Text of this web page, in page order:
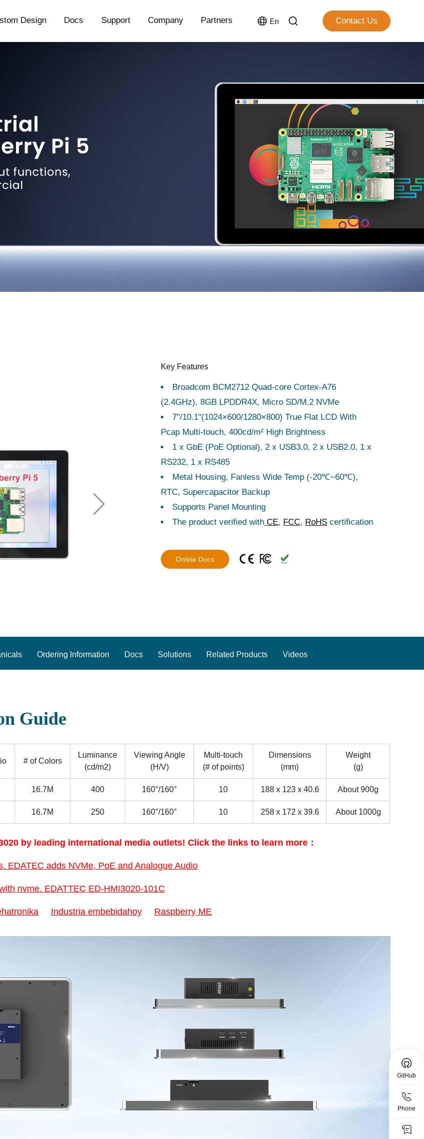
Design Docs Support Company Partners En Contact Us
Key Features
Broadcom BCM2712 Quad-core Cortex-A76
(2.4GHz), 8GB LPDDR4X, Micro SD/M.2 NVMe
7"/10.1"(1024×600/1280×800) True Flat LCD With
Pcap Multi-touch, 400cd/m² High Brightness
1 x GbE (PoE Optional), 2 x USB3.0, 2 x USB2.0, 1 x
RS232, 1 x RS485
Metal Housing, Fanless Wide Temp (-20℃~60℃),
RTC, Supercapacitor Backup
Supports Panel Mounting
The product verified with CE, FCC, RoHS certification
Online Docs
Ordering Information Docs Solutions Related Products Videos
Guide
# of Colors
Luminance
(cd/m2)
Viewing Angle
(H/V)
Multi-touch
(# of points)
Dimensions
(mm)
Weight
(g)
16.7M 400 160°/160° 10 188 x 123 x 40.6 About 900g
16.7M 250 160°/160° 10 258 x 172 x 39.6 About 1000g
by leading international media outlets! Click the links to learn more：
EDATEC adds NVMe, PoE and Analogue Audio
nvme. EDATTEC ED-HMI3020-101C
Industria embebidahoy Raspberry ME
GitHub
Phone